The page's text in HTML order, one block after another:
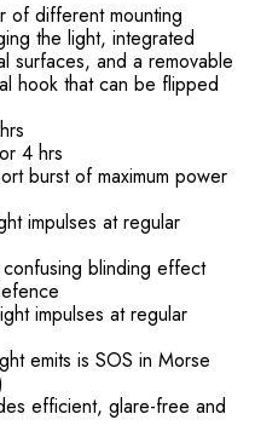
of different mounting
the light, integrated
surfaces, and a removable
hook that can be flipped
4 hrs
burst of maximum power
impulses at regular
blinding effect
impulses at regular
emits is SOS in Morse
efficient, glare-free and